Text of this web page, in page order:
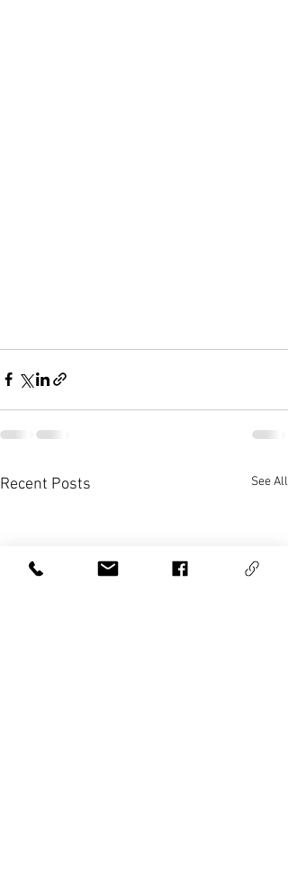
Recent Posts See All